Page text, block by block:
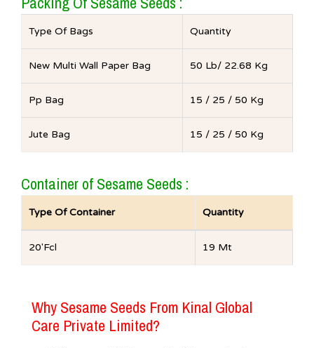
Type Of Bags Quantity
New Multi Wall Paper Bag 50 Lb/ 22.68 Kg
Pp Bag 15 / 25 / 50 Kg
Jute Bag 15 / 25 / 50 Kg
Container of Sesame Seeds :
Type Of Container Quantity
20′Fcl 19 Mt
Why Sesame Seeds From Kinal Global
Care Private Limited?